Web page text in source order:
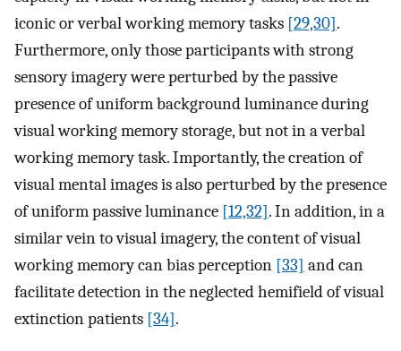
iconic or verbal working memory tasks [29,30].
Furthermore, only those participants with strong
sensory imagery were perturbed by the passive
presence of uniform background luminance during
visual working memory storage, but not in a verbal
working memory task. Importantly, the creation of
visual mental images is also perturbed by the presence
of uniform passive luminance [12,32]. In addition, in a
similar vein to visual imagery, the content of visual
working memory can bias perception [33] and can
facilitate detection in the neglected hemifield of visual
extinction patients [34].